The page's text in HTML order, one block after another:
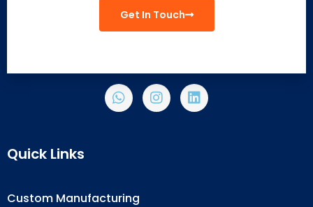
Get In Touch
Quick Links
Custom Manufacturing